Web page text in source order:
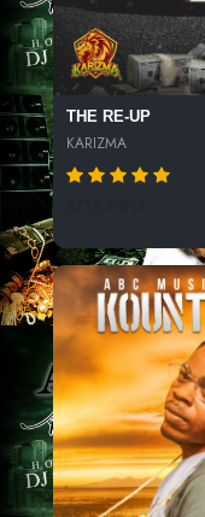
THE RE-UP
KARIZMA